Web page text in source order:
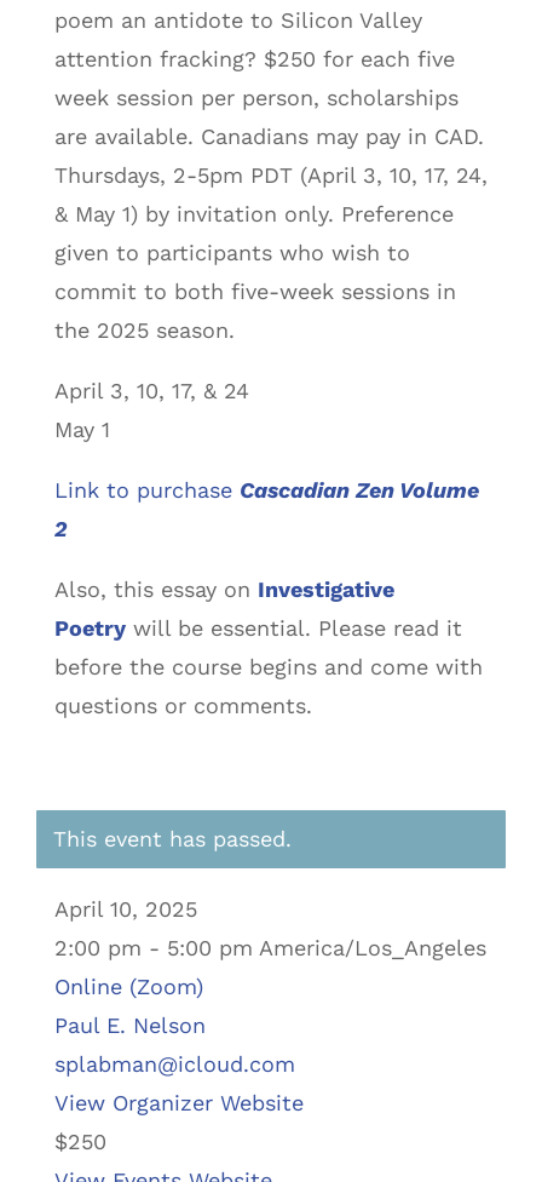
poem an antidote to Silicon Valley
attention fracking? $250 for each five
week session per person, scholarships
are available. Canadians may pay in CAD.
Thursdays, 2-5pm PDT (April 3, 10, 17, 24,
& May 1) by invitation only. Preference
given to participants who wish to
commit to both five-week sessions in
the 2025 season.
April 3, 10, 17, & 24
May 1
Link to purchase Cascadian Zen Volume
2
Also, this essay on Investigative
Poetrywill be essential. Please read it
before the course begins and come with
questions or comments.
This event has passed.
April 10, 2025
2:00 pm - 5:00 pm America/Los_Angeles
Online (Zoom)
Paul E. Nelson
splabman@icloud.com
View Organizer Website
$250